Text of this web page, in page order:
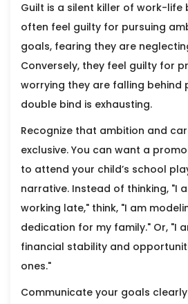
Guilt is a silent killer of work-life
often feel guilty for pursuing
goals, fearing they are
Conversely, they feel guilty for
worrying they are falling behind
double bind is exhausting.
Recognize that ambition and
exclusive. You can want a
to attend your child’s school
narrative. Instead of thinking, "I
working late," think, "I am
dedication for my family." Or, "I
financial stability and
ones."
Communicate your goals